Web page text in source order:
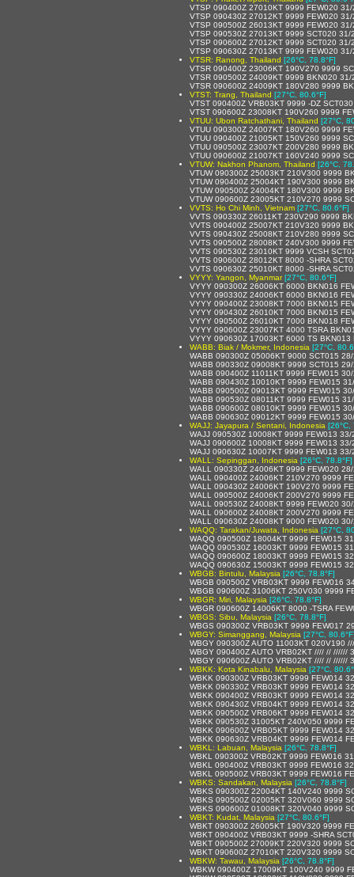
VTSP 090400Z 27010KT 9999 FEW020
VTSP 090430Z 27012KT 9999 FEW020
VTSP 090500Z 26013KT 9999 FEW020
VTSP 090530Z 27013KT 9999 SCT020 31/
VTSP 090600Z 27012KT 9999 SCT020 31/
VTSP 090630Z 27013KT 9999 FEW020
VTSR: Ranong, Thailand [26°C, 78.8°F]
VTSR 090400Z 23006KT 190V270 9999
VTSR 090500Z 24009KT 9999 BKN020 31/
VTSR 090600Z 24009KT 180V280 9999
VTST: Trang, Thailand [27°C, 80.6°F]
VTST 090400Z VRB03KT 9999 -DZ
VTST 090600Z 23008KT 190V260 9999
VTUU: Ubon Ratchathani, Thailand [27°C,
VTUU 090300Z 24007KT 180V260 9999
VTUU 090400Z 21005KT 150V260 9999
VTUU 090500Z 23007KT 200V280 9999
VTUU 090600Z 21007KT 160V240 9999
VTUW: Nakhon Phanom, Thailand [26°C,
VTUW 090300Z 25003KT 210V300 9999
VTUW 090400Z 25004KT 190V300 9999
VTUW 090500Z 24004KT 180V300 9999
VTUW 090600Z 23005KT 210V270 9999
VVTS: Ho Chi Minh, Vietnam [27°C, 80.6°F]
VVTS 090330Z 26011KT 230V290 9999
VVTS 090400Z 25007KT 210V320 9999
VVTS 090430Z 25008KT 210V280 9999
VVTS 090500Z 28008KT 240V300 9999
VVTS 090530Z 23010KT 9999 VCSH
VVTS 090600Z 28012KT 8000 -SHRA
VVTS 090630Z 25010KT 8000 -SHRA
VYYY: Yangon, Myanmar [27°C, 80.6°F]
VYYY 090300Z 26006KT 6000 BKN016
VYYY 090330Z 24006KT 6000 BKN016
VYYY 090400Z 23008KT 7000 BKN015
VYYY 090430Z 26010KT 7000 BKN015
VYYY 090500Z 26010KT 7000 BKN018
VYYY 090600Z 23007KT 4000 TSRA
VYYY 090630Z 17003KT 6000 TS
WABB: Biak / Mokmer, Indonesia [27°C,
WABB 090300Z 05006KT 9000 SCT015
WABB 090330Z 09008KT 9999 SCT015
WABB 090400Z 11011KT 9999 FEW015
WABB 090430Z 10010KT 9999 FEW015
WABB 090500Z 09013KT 9999 FEW015
WABB 090530Z 08011KT 9999 FEW015
WABB 090600Z 08010KT 9999 FEW015
WABB 090630Z 09012KT 9999 FEW015
WAJJ: Jayapura / Sentani, Indonesia [26°C,
WAJJ 090530Z 10008KT 9999 FEW013
WAJJ 090600Z 10008KT 9999 FEW013
WAJJ 090630Z 10007KT 9999 FEW013
WALL: Sepinggan, Indonesia [26°C, 78.8°F]
WALL 090330Z 24006KT 9999 FEW020
WALL 090400Z 24006KT 210V270 9999
WALL 090430Z 24006KT 190V270 9999
WALL 090500Z 24006KT 200V270 9999
WALL 090530Z 24008KT 9999 FEW020
WALL 090600Z 24008KT 200V270 9999
WALL 090630Z 24008KT 9000 FEW020
WAQQ: Tarakan/Juwata, Indonesia [27°C,
WAQQ 090500Z 18004KT 9999 FEW015
WAQQ 090530Z 16003KT 9999 FEW015
WAQQ 090600Z 18003KT 9999 FEW015
WAQQ 090630Z 15003KT 9999 FEW015
WBGB: Bintulu, Malaysia [26°C, 78.8°F]
WBGB 090500Z VRB03KT 9999 FEW016
WBGB 090600Z 31006KT 250V030 9999
WBGR: Miri, Malaysia [26°C, 78.8°F]
WBGR 090600Z 14006KT 8000 -TSRA
WBGS: Sibu, Malaysia [26°C, 78.8°F]
WBGS 090300Z VRB03KT 9999 FEW017
WBGY: Simanggang, Malaysia [27°C,
WBGY 090300Z AUTO 11003KT 020V190
WBGY 090400Z AUTO VRB02KT //// // //////
WBGY 090600Z AUTO VRB02KT //// // //////
WBKK: Kota Kinabalu, Malaysia [27°C,
WBKK 090300Z VRB03KT 9999 FEW014
WBKK 090330Z VRB03KT 9999 FEW014
WBKK 090400Z VRB03KT 9999 FEW014
WBKK 090430Z VRB04KT 9999 FEW014
WBKK 090500Z VRB06KT 9999 FEW014
WBKK 090530Z 31005KT 240V050 9999
WBKK 090600Z VRB05KT 9999 FEW014
WBKK 090630Z VRB04KT 9999 FEW014
WBKL: Labuan, Malaysia [26°C, 78.8°F]
WBKL 090300Z VRB02KT 9999 FEW016
WBKL 090400Z VRB03KT 9999 FEW016
WBKL 090500Z VRB03KT 9999 FEW016
WBKS: Sandakan, Malaysia [26°C, 78.8°F]
WBKS 090300Z 22004KT 140V240 9999
WBKS 090500Z 02005KT 320V060 9999
WBKS 090600Z 01008KT 320V040 9999
WBKT: Kudat, Malaysia [27°C, 80.6°F]
WBKT 090300Z 26005KT 190V320 9999
WBKT 090400Z VRB03KT 9999 -SHRA
WBKT 090500Z 27009KT 220V320 9999
WBKT 090600Z 27010KT 220V320 9999
WBKW: Tawau, Malaysia [26°C, 78.8°F]
WBKW 090400Z 17009KT 100V240 9999